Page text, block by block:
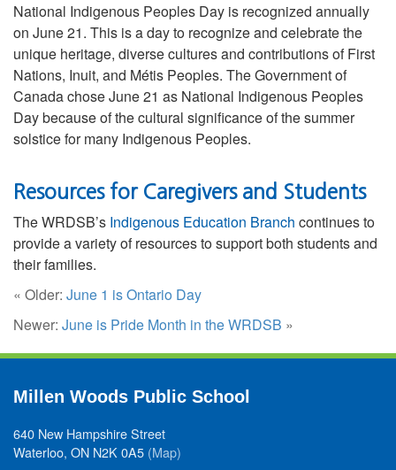
National Indigenous Peoples Day is recognized annually
on June 21. This is a day to recognize and celebrate the
unique heritage, diverse cultures and contributions of First
Nations, Inuit, and Métis Peoples. The Government of
Canada chose June 21 as National Indigenous Peoples
Day because of the cultural significance of the summer
solstice for many Indigenous Peoples.
Resources for Caregivers and Students
The WRDSB’s Indigenous Education Branch continues to
provide a variety of resources to support both students and
their families.
« Older: June 1 is Ontario Day
Newer: June is Pride Month in the WRDSB »
Millen Woods Public School
640 New Hampshire Street
Waterloo, ON N2K 0A5 (Map)